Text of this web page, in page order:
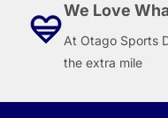
We Love
At Otago Sports
the extra mile